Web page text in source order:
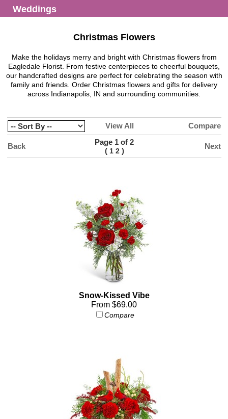
Weddings
Christmas Flowers
Make the holidays merry and bright with Christmas flowers from
Eagledale Florist. From festive centerpieces to cheerful bouquets,
our handcrafted designs are perfect for celebrating the season with
family and friends. Order Christmas flowers and gifts for delivery
across Indianapolis, IN and surrounding communities.
View All Compare
Back
Page 1 of 2
( 1 2)
Next
Snow-Kissed Vibe
From $69.00
Compare